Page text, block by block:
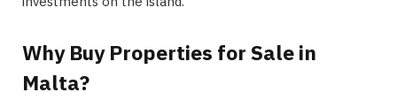
Why Buy Properties for Sale in
Malta?